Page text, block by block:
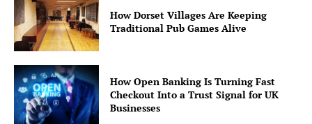
How Dorset Villages Are Keeping
Traditional Pub Games Alive
How Open Banking Is Turning Fast
Checkout Into a Trust Signal for UK
Businesses